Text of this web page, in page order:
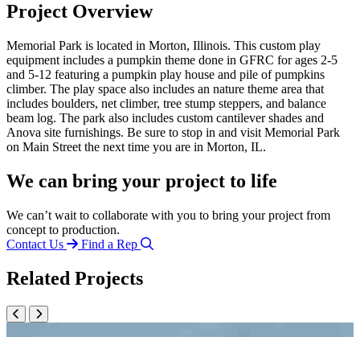
Project Overview
Memorial Park is located in Morton, Illinois. This custom play
equipment includes a pumpkin theme done in GFRC for ages 2-5
and 5-12 featuring a pumpkin play house and pile of pumpkins
climber. The play space also includes an nature theme area that
includes boulders, net climber, tree stump steppers, and balance
beam log. The park also includes custom cantilever shades and
Anova site furnishings. Be sure to stop in and visit Memorial Park
on Main Street the next time you are in Morton, IL.
We can bring your project to life
We can’t wait to collaborate with you to bring your project from
concept to production.
Contact Us
Find a Rep
Related Projects